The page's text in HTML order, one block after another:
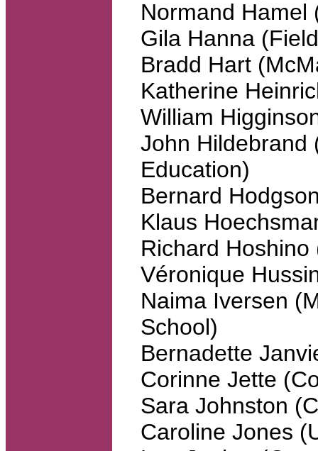
Normand Hamel
Gila Hanna
Bradd Hart
Katherine
William
John Hildebrand
Education)
Bernard
Klaus
Richard
Véronique
Naima Iversen
School)
Bernadette
Corinne Jette
Sara Johnston
Caroline Jones